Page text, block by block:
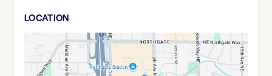
LOCATION
Google
Maps
link